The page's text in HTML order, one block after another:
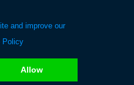
and improve our
Policy
Allow